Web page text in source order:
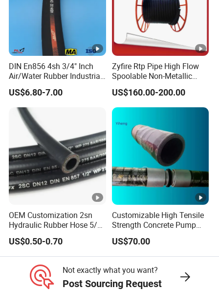
DIN En856 4sh 3/4" Inch
Air/Water Rubber Industrial
Hoses Flexible Air Hose
US$6.80-7.00
Zyfire Rtp Pipe High Flow
Spoolable Non-Metallic
Pipe for Oil & Gas API
US$160.00-200.00
OEM Customization 2sn
Hydraulic Rubber Hose 5/8
China Heb Flexible Wire
Braided for High Pressure
Excavator Mining
Applications.
US$0.50-0.70
Customizable High Tensile
Strength Concrete Pump
Rubber Hose
US$70.00
Not exactly what you want?
Post Sourcing Request